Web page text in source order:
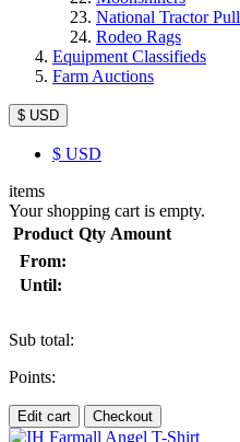
National Tractor
Rodeo Rags
Equipment Classifieds
Farm Auctions
$ USD
$ USD
items
Your shopping cart is empty.
Product Qty Amount
From:
Until:
Sub total:
Points:
Edit cart Checkout